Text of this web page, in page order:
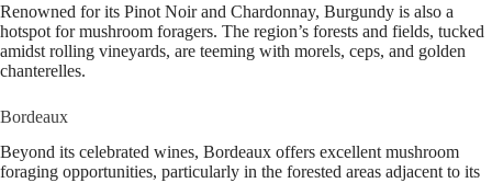
Renowned for its Pinot Noir and Chardonnay, Burgundy is also a
hotspot for mushroom foragers. The region’s forests and fields, tucked
amidst rolling vineyards, are teeming with morels, ceps, and golden
chanterelles.
Bordeaux
Beyond its celebrated wines, Bordeaux offers excellent mushroom
foraging opportunities, particularly in the forested areas adjacent to its